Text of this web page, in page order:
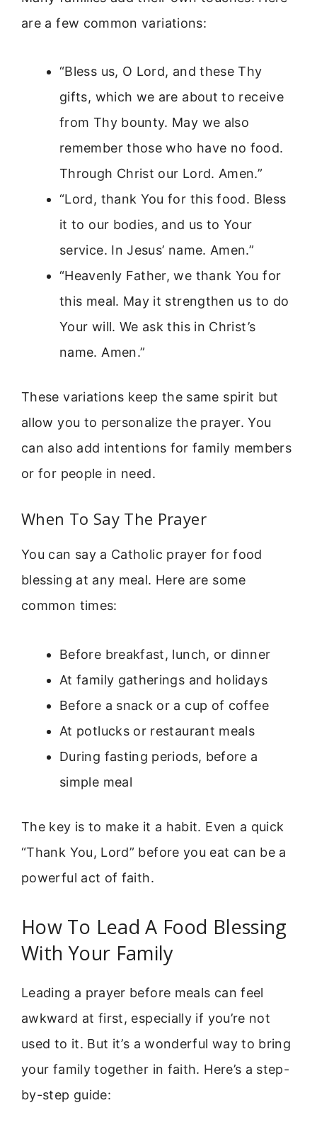
are a few common variations:
“Bless us, O Lord, and these Thy
gifts, which we are about to receive
from Thy bounty. May we also
remember those who have no food.
Through Christ our Lord. Amen.”
“Lord, thank You for this food. Bless
it to our bodies, and us to Your
service. In Jesus’ name. Amen.”
“Heavenly Father, we thank You for
this meal. May it strengthen us to do
Your will. We ask this in Christ’s
name. Amen.”
These variations keep the same spirit but
allow you to personalize the prayer. You
can also add intentions for family members
or for people in need.
When To Say The Prayer
You can say a Catholic prayer for food
blessing at any meal. Here are some
common times:
Before breakfast, lunch, or dinner
At family gatherings and holidays
Before a snack or a cup of coffee
At potlucks or restaurant meals
During fasting periods, before a
simple meal
The key is to make it a habit. Even a quick
“Thank You, Lord” before you eat can be a
powerful act of faith.
How To Lead A Food Blessing
With Your Family
Leading a prayer before meals can feel
awkward at first, especially if you’re not
used to it. But it’s a wonderful way to bring
your family together in faith. Here’s a step-
by-step guide: